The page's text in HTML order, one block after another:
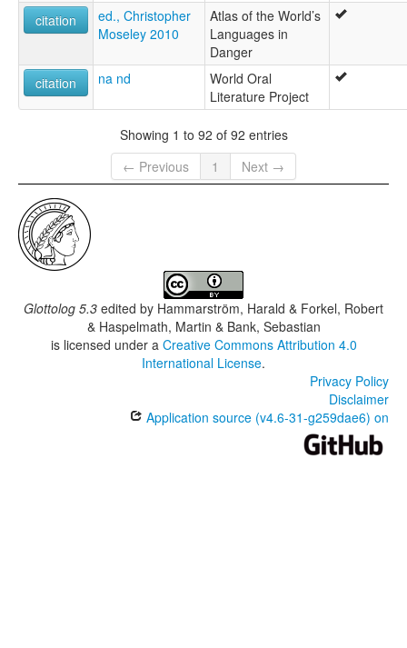
citation
ed., Christopher
Moseley 2010
Atlas of the World’s
Languages in
Danger
citation
na nd
World Oral
Literature Project
Showing 1 to 92 of 92 entries
← Previous
1 Next →
Glottolog 5.3 edited by Hammarström, Harald & Forkel, Robert
& Haspelmath, Martin & Bank, Sebastian
is licensed under a Creative Commons Attribution 4.0
International License.
Privacy Policy
Disclaimer
Application source (v4.6-31-g259dae6) on